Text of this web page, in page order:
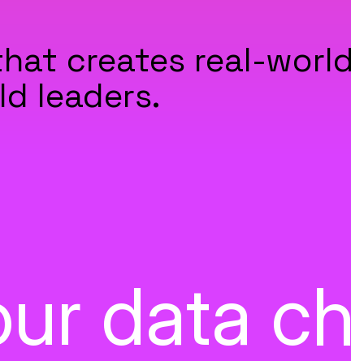
creates real-
leaders.
data